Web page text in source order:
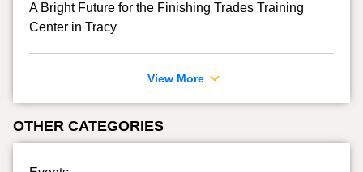
A Bright Future for the Finishing Trades Training
Center in Tracy
View More
OTHER CATEGORIES